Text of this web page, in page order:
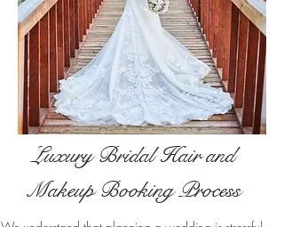
Luxury Bridal Hair and
Makeup Booking Process